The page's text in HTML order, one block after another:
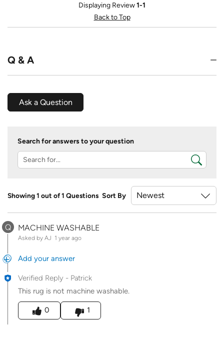
Displaying Review1-1
Back to Top
Q & A
Ask a Question
Search for answers to your question
Showing 1 out of 1 Questions Sort By
Q MACHINE WASHABLE
Asked by AJ 1 year ago
Add your answer
Verified Reply - Patrick
This rug is not machine washable.
Was this answer helpful to you
0
1